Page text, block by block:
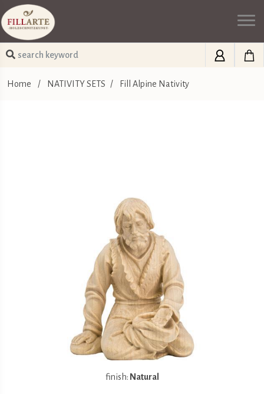
Home / NATIVITY SETS / Fill Alpine Nativity
finish: Natural